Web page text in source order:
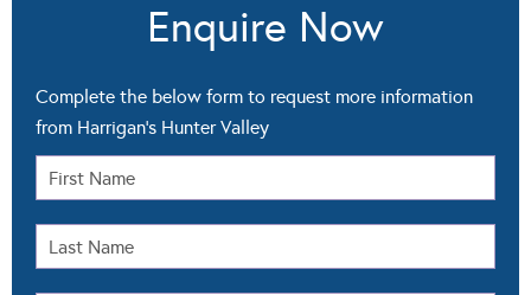
Enquire Now
Complete the below form to request more information
from Harrigan's Hunter Valley